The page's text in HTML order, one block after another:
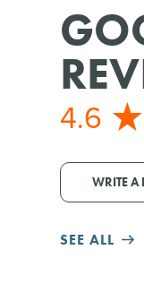
4.6
WRITE A
SEE ALL